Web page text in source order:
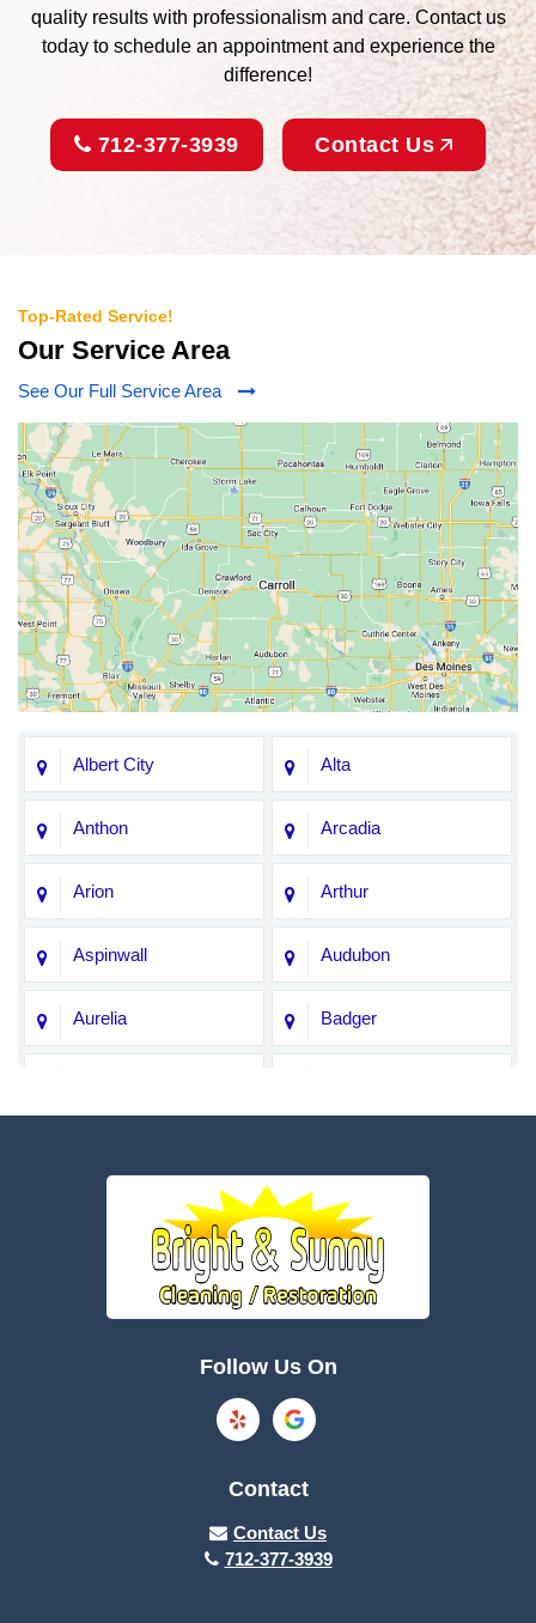
quality results with professionalism and care. Contact us
today to schedule an appointment and experience the
difference!
712-377-3939 Contact Us
Top-Rated Service!
Our Service Area
See Our Full Service Area
Albert City Alta
Anthon Arcadia
Arion Arthur
Aspinwall Audubon
Aurelia Badger
Brayton
Bronson
Clare
Follow Us On
Contact
Contact Us
712-377-3939